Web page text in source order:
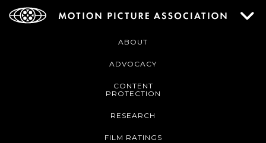
ABOUT
ADVOCACY
CONTENT
PROTECTION
RESEARCH
FILM RATINGS